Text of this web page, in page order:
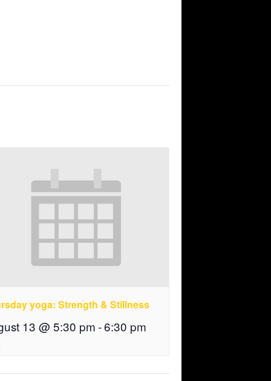
yoga: Strength & Stillness
13 @ 5:30 pm-6:30 pm